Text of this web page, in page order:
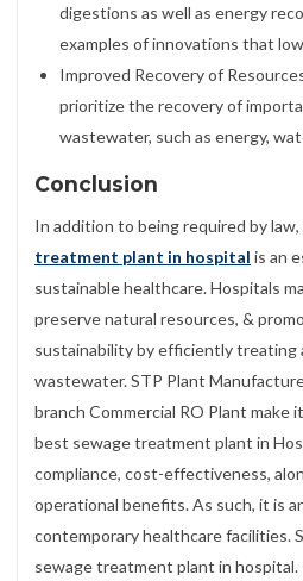
digestions as well as energy
examples of innovations that
Improved Recovery of
prioritize the recovery of
wastewater, such as energy,
Conclusion
In addition to being required by law,
treatment plant in hospital is an
sustainable healthcare. Hospitals
preserve natural resources, &
sustainability by efficiently treating
wastewater. STP Plant
branch Commercial RO Plant make
best sewage treatment plant in
compliance, cost-effectiveness,
operational benefits. As such, it is
contemporary healthcare facilities.
sewage treatment plant in hospital.